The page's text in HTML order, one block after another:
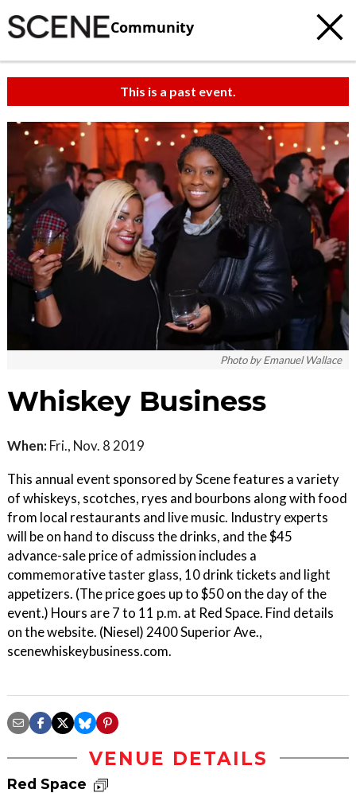
Community
This is a past event.
Photo by Emanuel Wallace
Whiskey Business
When: Fri., Nov. 8 2019
This annual event sponsored by Scene features a variety
of whiskeys, scotches, ryes and bourbons along with food
from local restaurants and live music. Industry experts
will be on hand to discuss the drinks, and the $45
advance-sale price of admission includes a
commemorative taster glass, 10 drink tickets and light
appetizers. (The price goes up to $50 on the day of the
event.) Hours are 7 to 11 p.m. at Red Space. Find details
on the website. (Niesel) 2400 Superior Ave.,
scenewhiskeybusiness.com.
VENUE DETAILS
Red Space